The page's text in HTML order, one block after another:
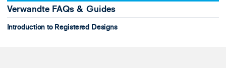
Verwandte FAQs & Guides
Introduction to Registered Designs